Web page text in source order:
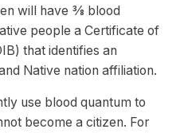
will have 3⁄8 blood
people a Certificate of
that identifies an
Native nation affiliation.
use blood quantum to
become a citizen. For